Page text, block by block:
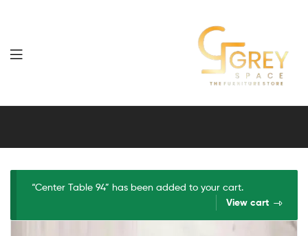
Grey
Furniture
“Center Table 94” has been added to your cart.
View cart